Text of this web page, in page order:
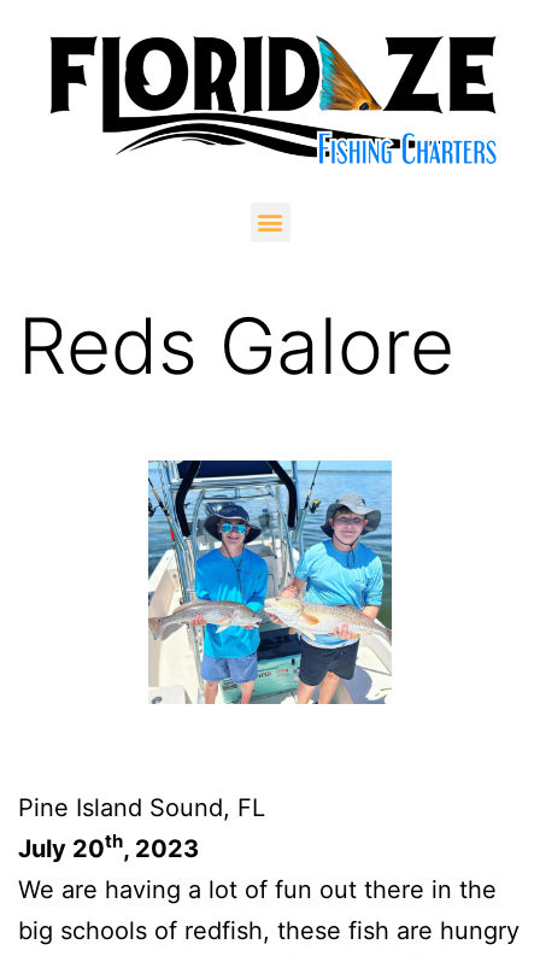
Reds Galore
Pine Island Sound, FL
July 20th, 2023
We are having a lot of fun out there in the
big schools of redfish, these fish are hungry